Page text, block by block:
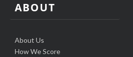
ABOUT
About Us
How We Score